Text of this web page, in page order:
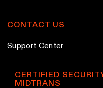
CONTACT US
Support Center
CERTIFIED
MIDTRANS